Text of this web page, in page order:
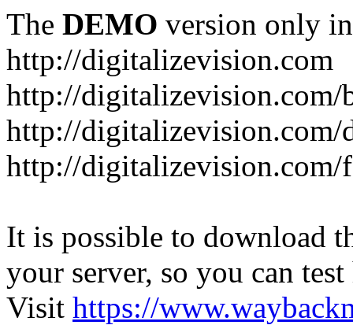
The DEMO version only
http://digitalizevision.com
http://digitalizevision.com/
http://
http://digitalizevision.com/
It is possible to download
your server, so you can
Visit https://